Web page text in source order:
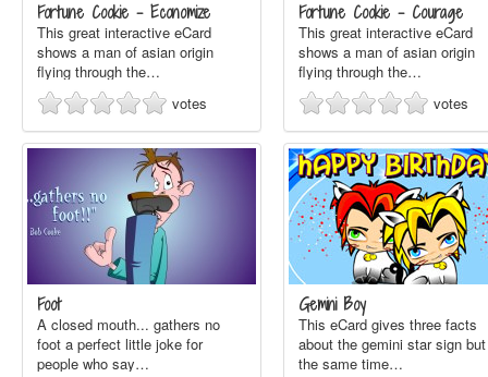
Fortune Cookie - Economize
This great interactive eCard
shows a man of asian origin
flying through the…
votes
Fortune Cookie - Courage
This great interactive eCard
shows a man of asian origin
flying through the…
votes
Foot
A closed mouth... gathers no
foot a perfect little joke for
people who say…
Gemini Boy
This eCard gives three facts
about the gemini star sign
the same time…